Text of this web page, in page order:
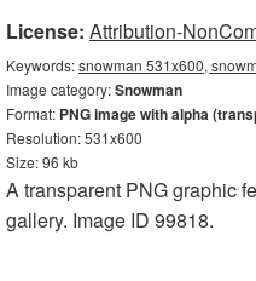
License: Attribution-
Keywords:snowman 531x600,
Image category:Snowman
Format: PNG image with alpha
Resolution: 531x600
Size: 96 kb
A transparent PNG graphic
gallery. Image ID 99818.